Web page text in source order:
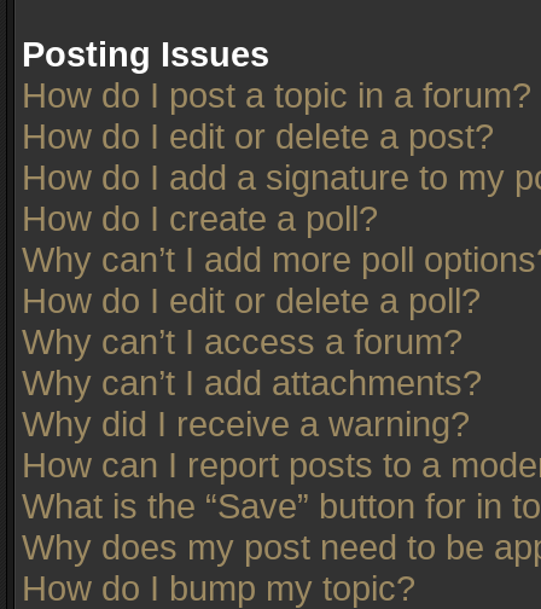
Posting Issues
How do I post a topic in a forum?
How do I edit or delete a post?
How do I add a signature to my
How do I create a poll?
Why can’t I add more poll
How do I edit or delete a poll?
Why can’t I access a forum?
Why can’t I add attachments?
Why did I receive a warning?
How can I report posts to a
What is the “Save” button for in
Why does my post need to be
How do I bump my topic?